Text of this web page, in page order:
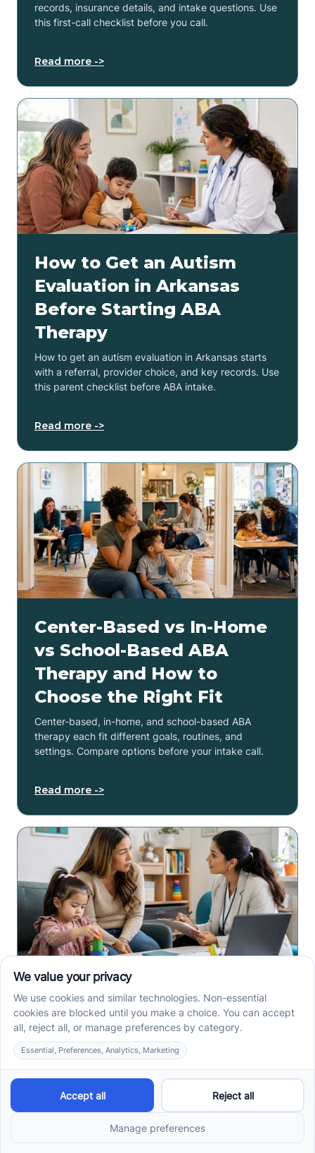
records, insurance details, and intake questions. Use
this first-call checklist before you call.
Read more ->
How to Get an Autism
Evaluation in Arkansas
Before Starting ABA
Therapy
How to get an autism evaluation in Arkansas starts
with a referral, provider choice, and key records. Use
this parent checklist before ABA intake.
Read more ->
Center-Based vs In-Home
vs School-Based ABA
Therapy and How to
Choose the Right Fit
Center-based, in-home, and school-based ABA
therapy each fit different goals, routines, and
settings. Compare options before your intake call.
Read more ->
Early Signs of Autism: A
Guide for North Carolina
Parents
Early signs of autism North Carolina parents notice
can include speech, play, sensory, or skill loss
patterns. See what to track before screening.